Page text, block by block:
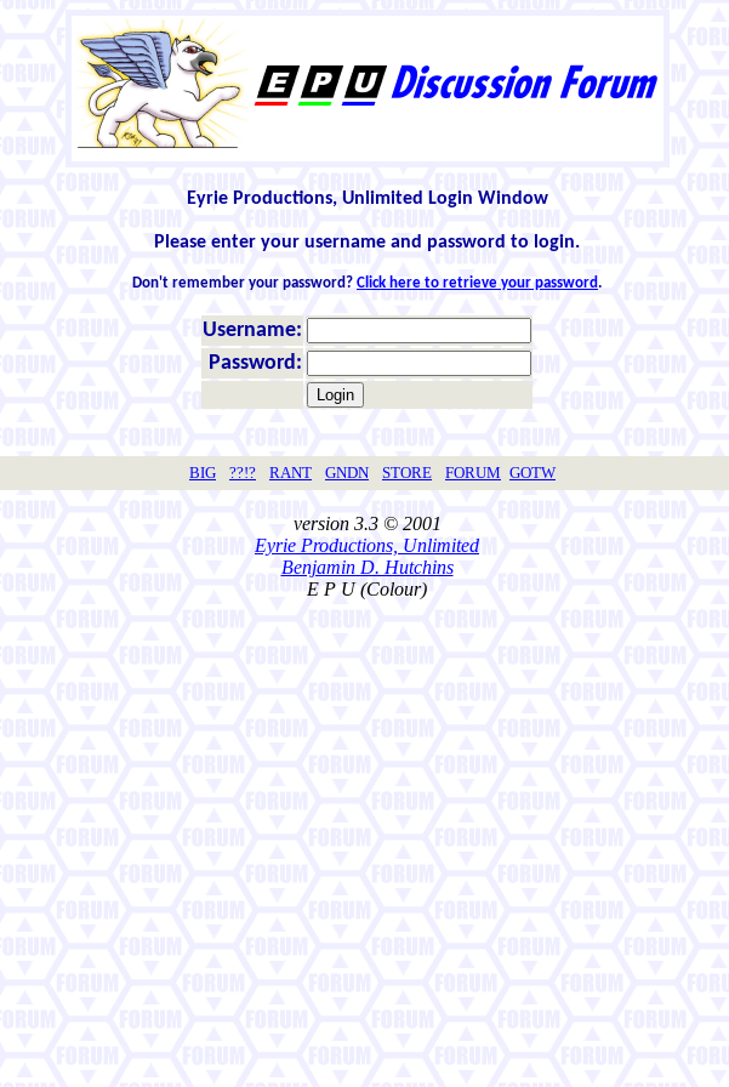
Eyrie Productions, Unlimited Login Window
Please enter your username and password to login.
Don't remember your password? Click here to retrieve your password.
Username:
Password:
BIG ??!? RANT GNDN STORE FORUM GOTW
version 3.3 © 2001
Eyrie Productions, Unlimited
Benjamin D. Hutchins
E P U (Colour)